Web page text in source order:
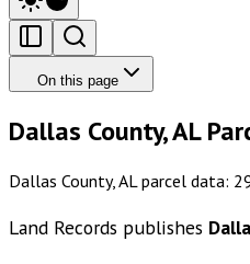
On this page
Dallas County, AL
Dallas County, AL parcel data:
Land Records publishes